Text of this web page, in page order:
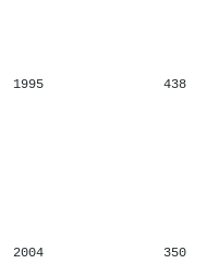
1995 438
2004 350